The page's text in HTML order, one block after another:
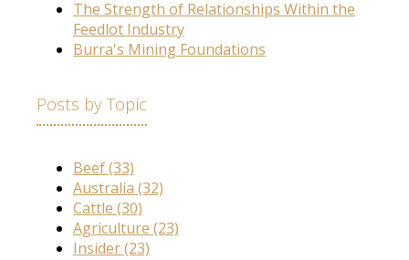
The Strength of Relationships Within the
Feedlot Industry
Burra's Mining Foundations
Posts by Topic
Beef(33)
Australia (32)
Cattle (30)
Agriculture (23)
Insider(23)